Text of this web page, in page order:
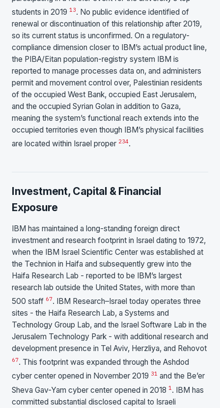
students in 2019 13. No public evidence identified of
renewal or discontinuation of this relationship after 2019,
so its current status is unconfirmed. On a regulatory-
compliance dimension closer to IBM’s actual product line,
the PIBA/Eitan population-registry system IBM is
reported to manage processes data on, and administers
permit and movement control over, Palestinian residents
of the occupied West Bank, occupied East Jerusalem,
and the occupied Syrian Golan in addition to Gaza,
meaning the system’s functional reach extends into the
occupied territories even though IBM’s physical facilities
are located within Israel proper 234.
Investment, Capital & Financial
Exposure
IBM has maintained a long-standing foreign direct
investment and research footprint in Israel dating to 1972,
when the IBM Israel Scientific Center was established at
the Technion in Haifa and subsequently grew into the
Haifa Research Lab - reported to be IBM’s largest
research lab outside the United States, with more than
500 staff 67. IBM Research–Israel today operates three
sites - the Haifa Research Lab, a Systems and
Technology Group Lab, and the Israel Software Lab in the
Jerusalem Technology Park - with additional research and
development presence in Tel Aviv, Herzliya, and Rehovot
67. This footprint was expanded through the Ashdod
cyber center opened in November 2019 31 and the Be’er
Sheva Gav-Yam cyber center opened in 2018 1 . IBM has
committed substantial disclosed capital to Israeli